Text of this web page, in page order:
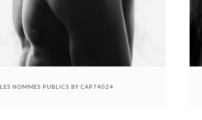
LES HOMMES PUBLICS BY CAP74024